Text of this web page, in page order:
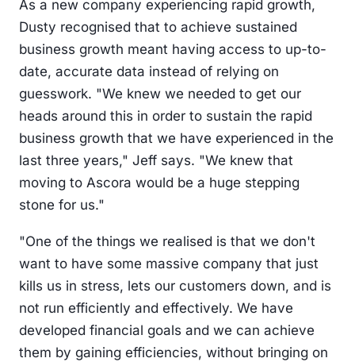
As a new company experiencing rapid growth,
Dusty recognised that to achieve sustained
business growth meant having access to up-to-
date, accurate data instead of relying on
guesswork. "We knew we needed to get our
heads around this in order to sustain the rapid
business growth that we have experienced in the
last three years," Jeff says. "We knew that
moving to Ascora would be a huge stepping
stone for us."
"One of the things we realised is that we don't
want to have some massive company that just
kills us in stress, lets our customers down, and is
not run efficiently and effectively. We have
developed financial goals and we can achieve
them by gaining efficiencies, without bringing on